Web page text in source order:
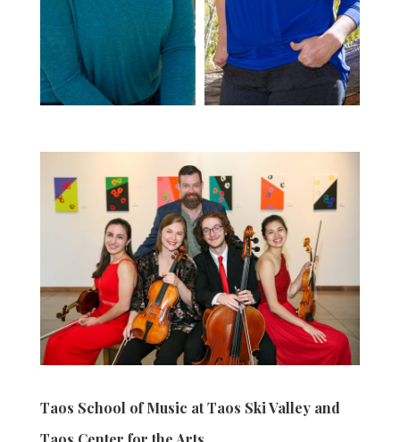
Taos School of Music at Taos Ski Valley and